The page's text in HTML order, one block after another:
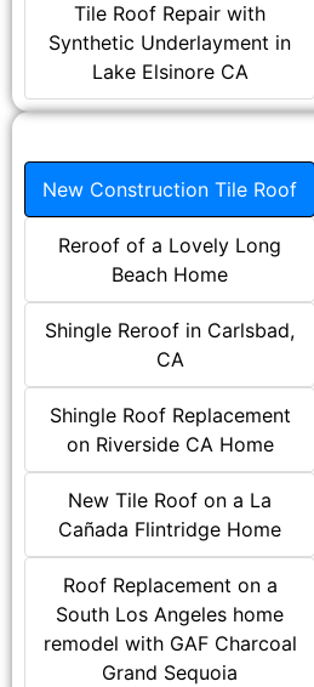
Tile Roof Repair with
Synthetic Underlayment in
Lake Elsinore CA
New Construction Tile Roof
Reroof of a Lovely Long
Beach Home
Shingle Reroof in Carlsbad,
CA
Shingle Roof Replacement
on Riverside CA Home
New Tile Roof on a La
Cañada Flintridge Home
Roof Replacement on a
South Los Angeles home
remodel with GAF Charcoal
Grand Sequoia